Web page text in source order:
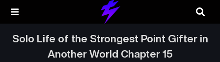
Solo Life of the Strongest Point Gifter in
Another World Chapter 15